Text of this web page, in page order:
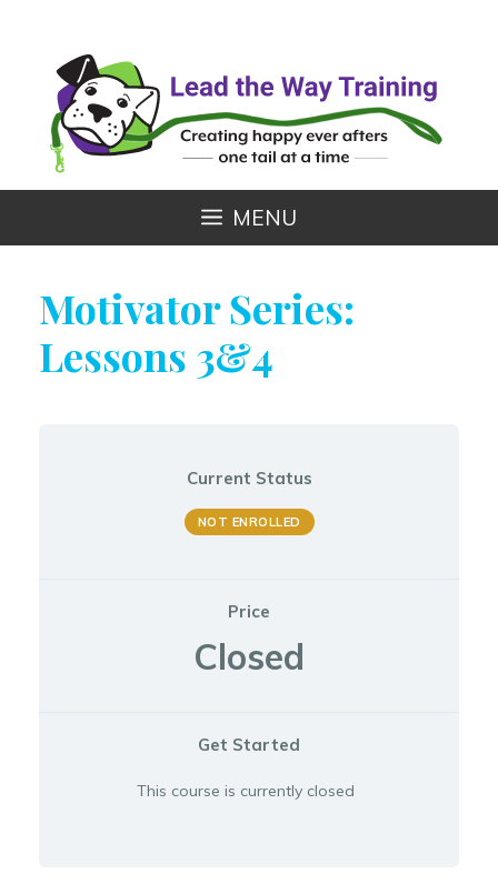
content
MENU
Motivator Series:
Lessons 3&4
Current Status
NOT ENROLLED
Price
Closed
Get Started
This course is currently closed